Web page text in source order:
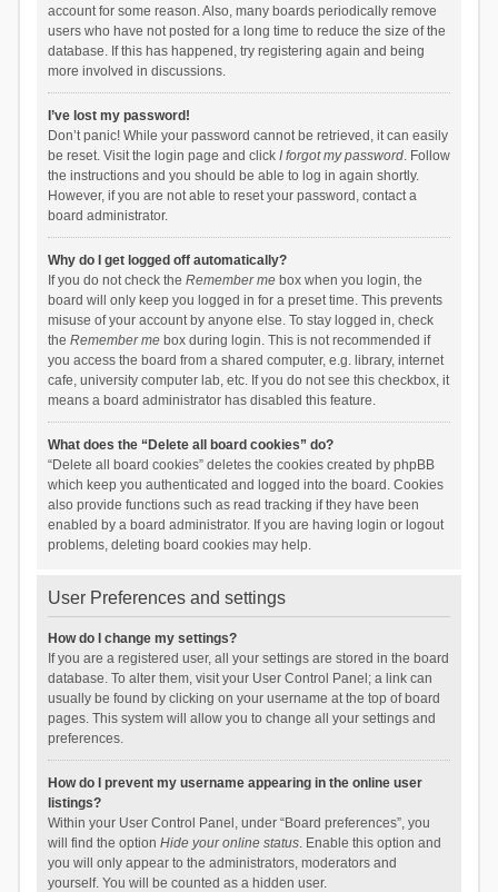
account for some reason. Also, many boards periodically remove
users who have not posted for a long time to reduce the size of the
database. If this has happened, try registering again and being
more involved in discussions.
I’ve lost my password!
Don’t panic! While your password cannot be retrieved, it can easily
be reset. Visit the login page and click I forgot my password. Follow
the instructions and you should be able to log in again shortly.
However, if you are not able to reset your password, contact a
board administrator.
Why do I get logged off automatically?
If you do not check the Remember mebox when you login, the
board will only keep you logged in for a preset time. This prevents
misuse of your account by anyone else. To stay logged in, check
the Remember mebox during login. This is not recommended if
you access the board from a shared computer, e.g. library, internet
cafe, university computer lab, etc. If you do not see this checkbox, it
means a board administrator has disabled this feature.
What does the “Delete all board cookies” do?
“Delete all board cookies” deletes the cookies created by phpBB
which keep you authenticated and logged into the board. Cookies
also provide functions such as read tracking if they have been
enabled by a board administrator. If you are having login or logout
problems, deleting board cookies may help.
User Preferences and settings
How do I change my settings?
If you are a registered user, all your settings are stored in the board
database. To alter them, visit your User Control Panel; a link can
usually be found by clicking on your username at the top of board
pages. This system will allow you to change all your settings and
preferences.
How do I prevent my username appearing in the online user
listings?
Within your User Control Panel, under “Board preferences”, you
will find the option Hide your online status. Enable this option and
you will only appear to the administrators, moderators and
yourself. You will be counted as a hidden user.